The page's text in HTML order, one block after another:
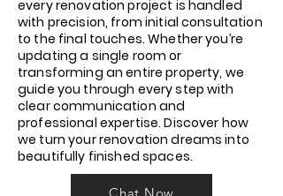
every renovation project is handled
with precision, from initial consultation
to the final touches. Whether you’re
updating a single room or
transforming an entire property, we
guide you through every step with
clear communication and
professional expertise. Discover how
we turn your renovation dreams into
beautifully finished spaces.
Chat Now